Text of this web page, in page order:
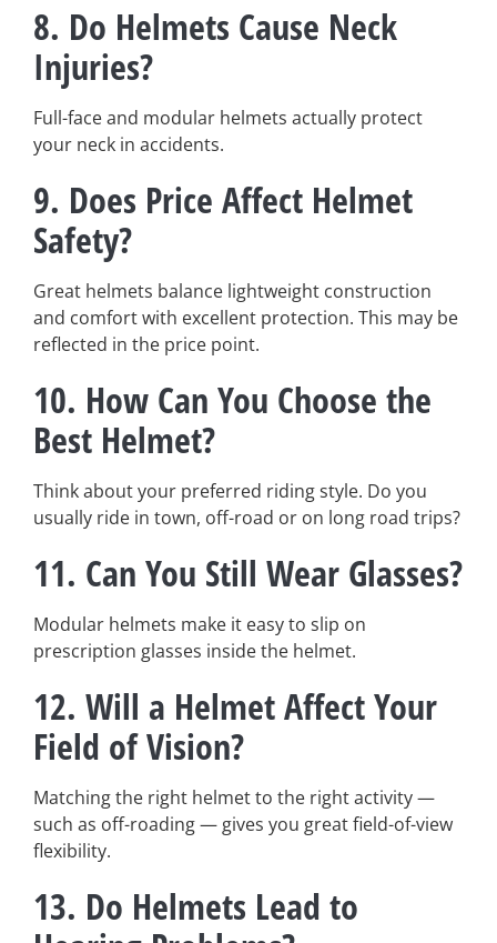
8. Do Helmets Cause Neck
Injuries?
Full-face and modular helmets actually protect
your neck in accidents.
9. Does Price Affect Helmet
Safety?
Great helmets balance lightweight construction
and comfort with excellent protection. This may be
reflected in the price point.
10. How Can You Choose the
Best Helmet?
Think about your preferred riding style. Do you
usually ride in town, off-road or on long road trips?
11. Can You Still Wear Glasses?
Modular helmets make it easy to slip on
prescription glasses inside the helmet.
12. Will a Helmet Affect Your
Field of Vision?
Matching the right helmet to the right activity —
such as off-roading — gives you great field-of-view
flexibility.
13. Do Helmets Lead to